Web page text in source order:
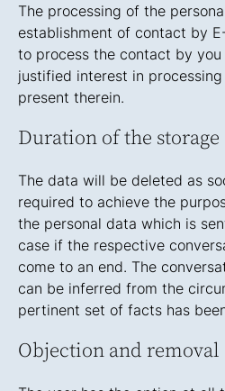
The processing of the
establishment of contact by
to process the contact by
justified interest in
present therein.
Duration of the storage
The data will be deleted as
required to achieve the
the personal data which is
case if the respective
come to an end. The
can be inferred from the
pertinent set of facts has
Objection and